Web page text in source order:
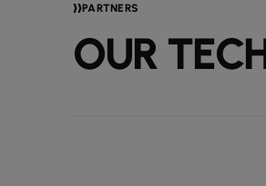
PARTNERS
OUR